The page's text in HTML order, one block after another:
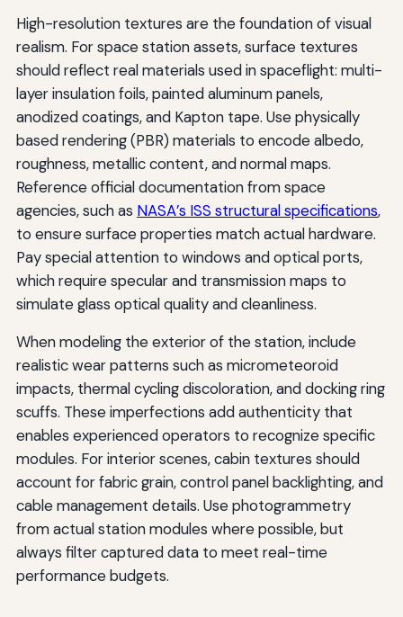
High-resolution textures are the foundation of visual
realism. For space station assets, surface textures
should reflect real materials used in spaceflight: multi-
layer insulation foils, painted aluminum panels,
anodized coatings, and Kapton tape. Use physically
based rendering (PBR) materials to encode albedo,
roughness, metallic content, and normal maps.
Reference official documentation from space
agencies, such as NASA’s ISS structural specifications,
to ensure surface properties match actual hardware.
Pay special attention to windows and optical ports,
which require specular and transmission maps to
simulate glass optical quality and cleanliness.
When modeling the exterior of the station, include
realistic wear patterns such as micrometeoroid
impacts, thermal cycling discoloration, and docking ring
scuffs. These imperfections add authenticity that
enables experienced operators to recognize specific
modules. For interior scenes, cabin textures should
account for fabric grain, control panel backlighting, and
cable management details. Use photogrammetry
from actual station modules where possible, but
always filter captured data to meet real-time
performance budgets.